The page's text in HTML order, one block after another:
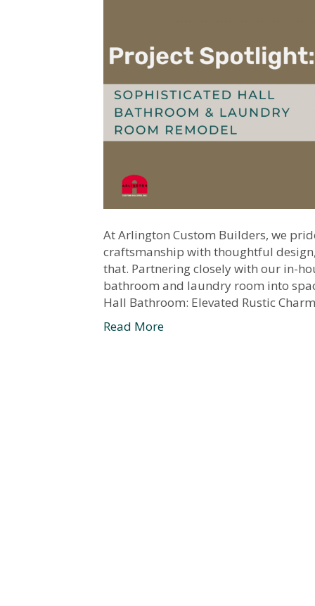
At Arlington Custom Builders, we
craftsmanship with thoughtful
that. Partnering closely with our in-
bathroom and laundry room into
Hall Bathroom: Elevated Rustic
Read More